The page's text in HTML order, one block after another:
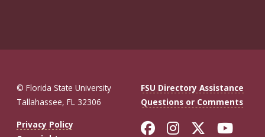
© Florida State University
Tallahassee, FL 32306
FSU Directory Assistance
Questions or Comments
Privacy Policy
Like Florida
FollowFollow